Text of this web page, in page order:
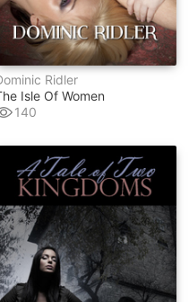
Ridler
Isle Of Women
140